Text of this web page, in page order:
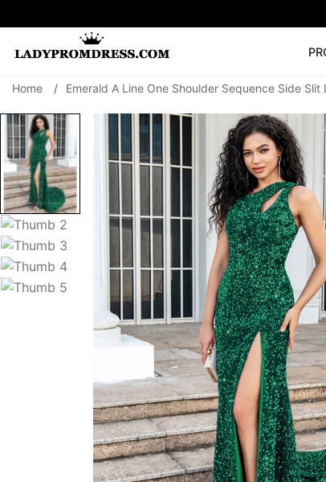
SEARCH
🔥V Neck
Prom Dress
Home / Emerald A Line One Shoulder Sequence Side Slit